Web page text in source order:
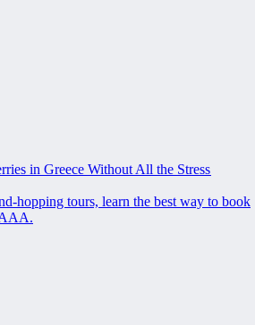
in Greece Without All the Stress
hopping tours, learn the best way to book